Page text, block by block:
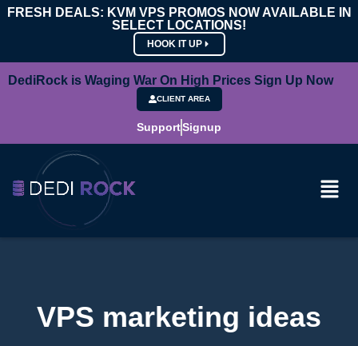
FRESH DEALS: KVM VPS PROMOS NOW AVAILABLE IN
SELECT LOCATIONS!
HOOK IT UP
DediRock is Waging War On High Prices Sign Up Now
CLIENT AREA
SupportSignup
VPS marketing ideas